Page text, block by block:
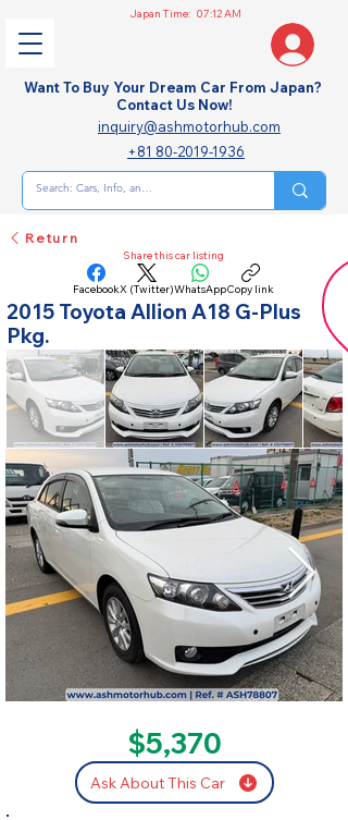
Japan Time: 07:12 AM
Want To Buy Your Dream Car From Japan?
Contact Us Now!
inquiry@ashmotorhub.com
+81 80-2019-1936
Return
Share this car listing
FacebookX (Twitter)WhatsAppCopy link
2015 Toyota Allion A18 G-Plus
Pkg.
$5,370
Ask About This Car